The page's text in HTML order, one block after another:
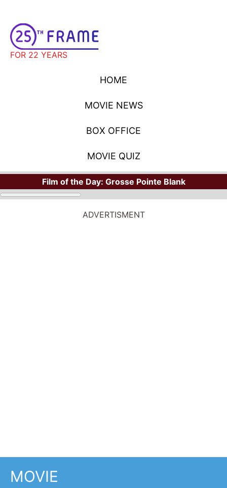
FOR 22 YEARS
HOME
MOVIE NEWS
BOX OFFICE
MOVIE QUIZ
Film of the Day: Grosse Pointe Blank
ADVERTISMENT
MOVIE